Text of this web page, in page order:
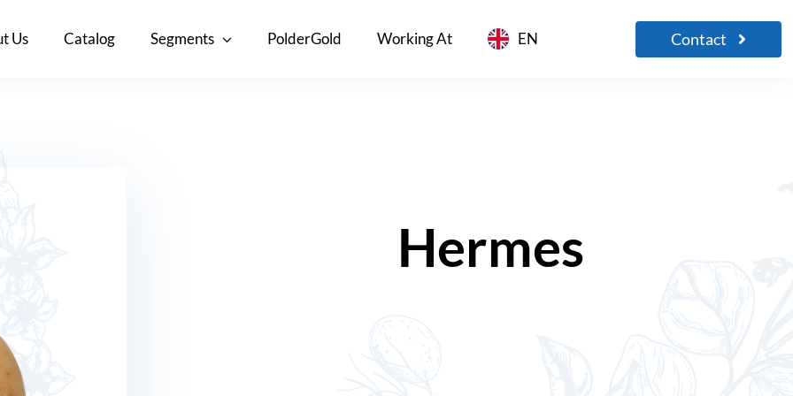
Us Catalog Segments PolderGold Working At EN Contact
Hermes